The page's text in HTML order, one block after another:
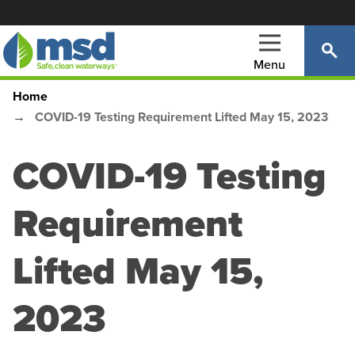
main
content
Main
Menu
Breadcrumb
Home
COVID-19 Testing Requirement Lifted May 15, 2023
COVID-19 Testing
Requirement
Lifted May 15,
2023